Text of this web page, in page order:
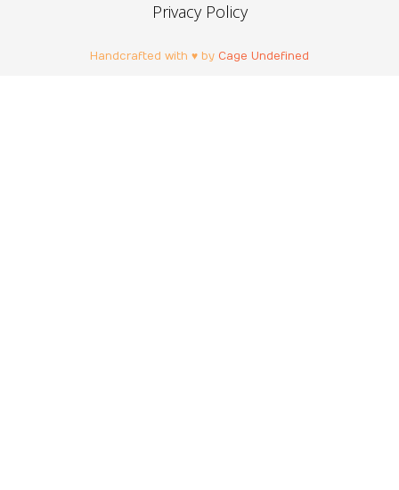
Privacy Policy
Handcrafted with ♥ by Cage Undefined